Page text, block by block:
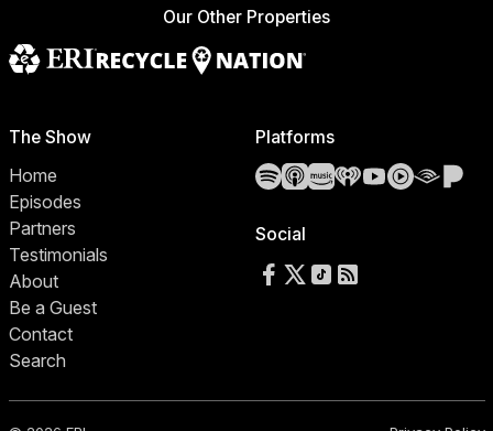
Our Other Properties
The Show
Home
Episodes
Partners
Testimonials
About
Be a Guest
Contact
Search
Platforms
SpotifyApple Podcasts
Amazon Music
iHeartRadio
YouTube
YouTube
Social
Follow us on Facebook
Follow us on X
Follow us on TikTok
RSS Feed